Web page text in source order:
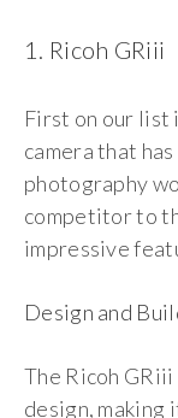
1. Ricoh GRiii
First on our list
camera that
photography
competitor to
impressive
Design and
The Ricoh
design, making